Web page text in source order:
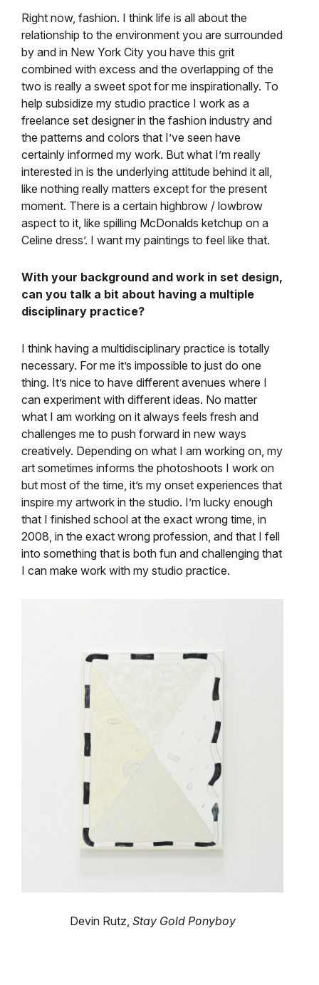
Right now, fashion. I think life is all about the
relationship to the environment you are surrounded
by and in New York City you have this grit
combined with excess and the overlapping of the
two is really a sweet spot for me inspirationally. To
help subsidize my studio practice I work as a
freelance set designer in the fashion industry and
the patterns and colors that I’ve seen have
certainly informed my work. But what I’m really
interested in is the underlying attitude behind it all,
like nothing really matters except for the present
moment. There is a certain highbrow / lowbrow
aspect to it, like spilling McDonalds ketchup on a
Celine dress’. I want my paintings to feel like that.
With your background and work in set design,
can you talk a bit about having a multiple
disciplinary practice?
I think having a multidisciplinary practice is totally
necessary. For me it’s impossible to just do one
thing. It’s nice to have different avenues where I
can experiment with different ideas. No matter
what I am working on it always feels fresh and
challenges me to push forward in new ways
creatively. Depending on what I am working on, my
art sometimes informs the photoshoots I work on
but most of the time, it’s my onset experiences that
inspire my artwork in the studio. I’m lucky enough
that I finished school at the exact wrong time, in
2008, in the exact wrong profession, and that I fell
into something that is both fun and challenging that
I can make work with my studio practice.
Devin Rutz, Stay Gold Ponyboy